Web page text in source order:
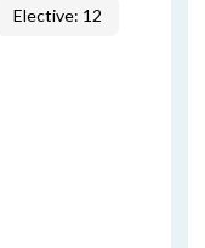
Elective: 12